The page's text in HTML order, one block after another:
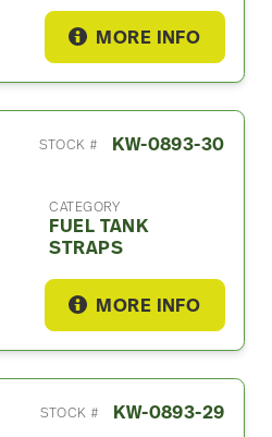
MORE INFO
STOCK # KW-0893-30
CATEGORY
FUEL TANK
STRAPS
MORE INFO
STOCK # KW-0893-29